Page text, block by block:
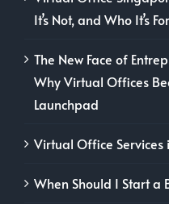
It’s Not, and Who It’s For
The New Face of
Why Virtual Offices
Launchpad
Virtual Office Services
When Should I Start a